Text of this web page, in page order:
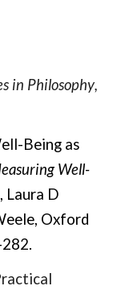
in Philosophy,
Being as
Well-
Laura D
Oxford